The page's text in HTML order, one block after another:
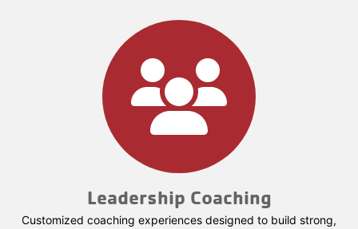
Leadership Coaching
Customized coaching experiences designed to build strong,